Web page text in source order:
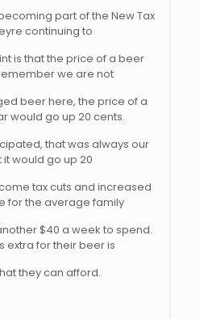
part of the New Tax
continuing to
is that the price of a beer
we are not
beer here, the price of a
would go up 20 cents.
that was always our
it would go up 20
tax cuts and increased
for the average family
$40 a week to spend.
extra for their beer is
they can afford.